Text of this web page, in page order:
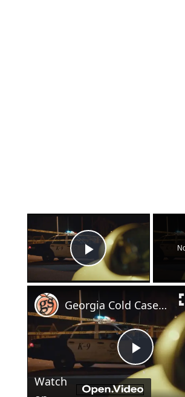
Play Video
Play
Georgia Cold Case: Taxi Driver's 1998 Murder Still Unsolved
Watch